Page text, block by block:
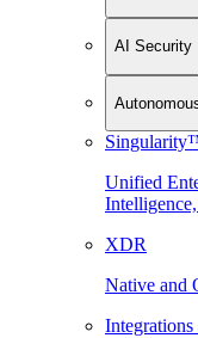
AI Security
Unified
XDR
Native and
Integrations